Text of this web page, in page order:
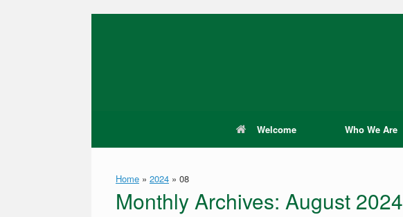
Welcome Who We Are
Home » 2024 » 08
Monthly Archives: August 2024